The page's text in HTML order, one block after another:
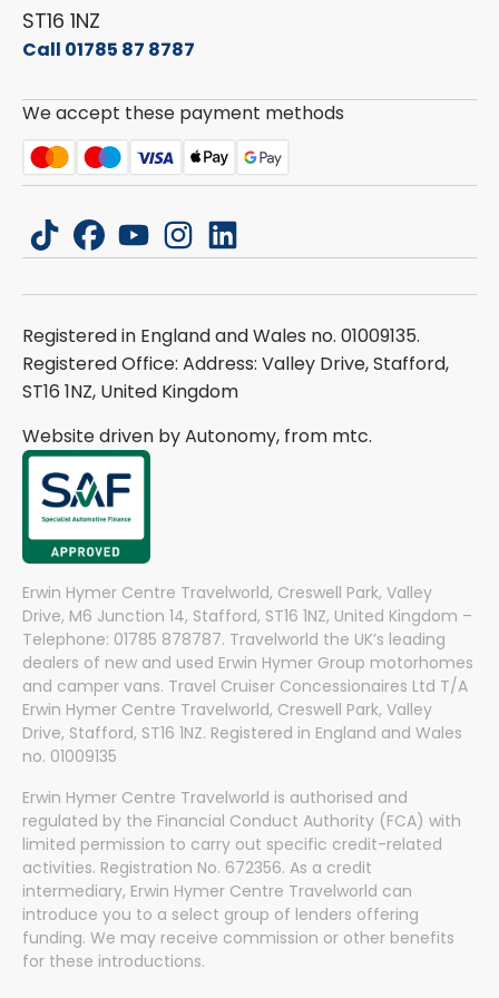
ST16 1NZ
Call 01785 87 8787
We accept these payment methods
tiktokfacebook
youtubeinstagram
linkedin
Registered in England and Wales no. 01009135.
Registered Office: Address: Valley Drive, Stafford,
ST16 1NZ, United Kingdom
Website driven by Autonomy, from mtc.
Erwin Hymer Centre Travelworld, Creswell Park, Valley
Drive, M6 Junction 14, Stafford, ST16 1NZ, United Kingdom –
Telephone: 01785 878787. Travelworld the UK’s leading
dealers of new and used Erwin Hymer Group motorhomes
and camper vans. Travel Cruiser Concessionaires Ltd T/A
Erwin Hymer Centre Travelworld, Creswell Park, Valley
Drive, Stafford, ST16 1NZ. Registered in England and Wales
no. 01009135
Erwin Hymer Centre Travelworld is authorised and
regulated by the Financial Conduct Authority (FCA) with
limited permission to carry out specific credit-related
activities. Registration No. 672356. As a credit
intermediary, Erwin Hymer Centre Travelworld can
introduce you to a select group of lenders offering
funding. We may receive commission or other benefits
for these introductions.